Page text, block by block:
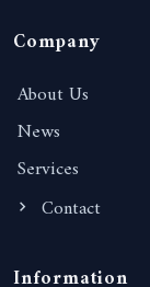
Company
About Us
News
Services
Contact
Information